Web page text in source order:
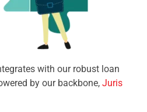
with our robust loan
by our backbone, Juris